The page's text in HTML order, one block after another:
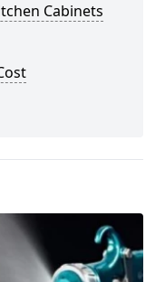
Cabinets